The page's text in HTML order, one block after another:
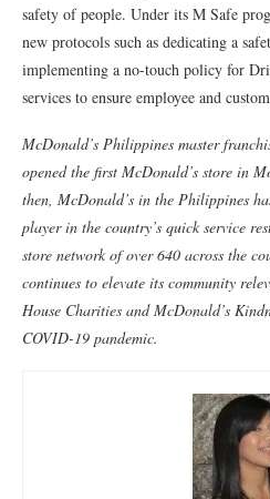
safety of people. Under its M Safe
new protocols such as dedicating a
implementing a no-touch policy for
services to ensure employee and
McDonald’s Philippines master
opened the first McDonald’s store in
then, McDonald’s in the Philippines
player in the country’s quick service
store network of over 640 across the
continues to elevate its community
House Charities and McDonald’s
COVID-19 pandemic.